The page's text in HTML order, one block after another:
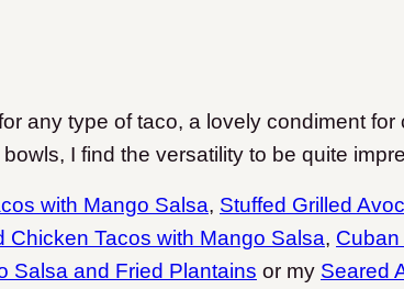
any type of taco, a lovely condiment for
I find the versatility to be quite
with Mango Salsa, Stuffed Grilled
Chicken Tacos with Mango Salsa, Cuban
Salsa and Fried Plantains or my Seared